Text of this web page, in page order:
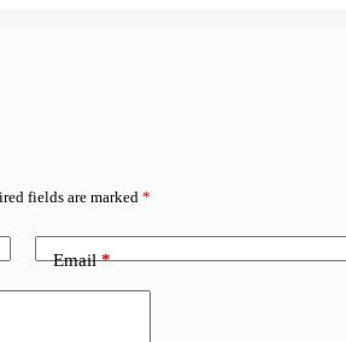
fields are marked *
Email*